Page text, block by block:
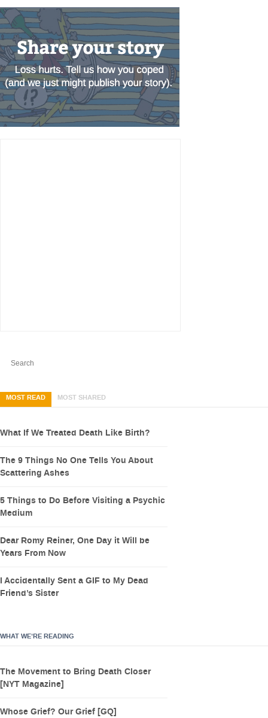
MOST READ MOST SHARED
What If We Treated Death Like Birth?
The 9 Things No One Tells You About
Scattering Ashes
5 Things to Do Before Visiting a Psychic
Medium
Dear Romy Reiner, One Day it Will be
Years From Now
I Accidentally Sent a GIF to My Dead
Friend’s Sister
WHAT WE’RE READING
The Movement to Bring Death Closer
[NYT Magazine]
Whose Grief? Our Grief [GQ]